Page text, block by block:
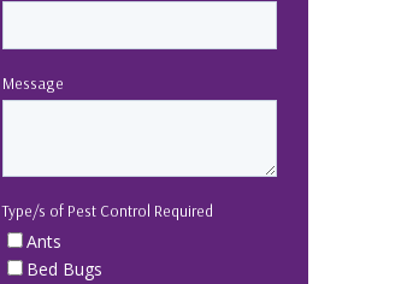
Message
Type/s of Pest Control Required
Ants
Bed Bugs